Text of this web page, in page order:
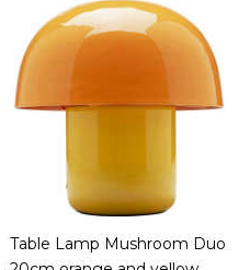
Table Lamp Mushroom Duo